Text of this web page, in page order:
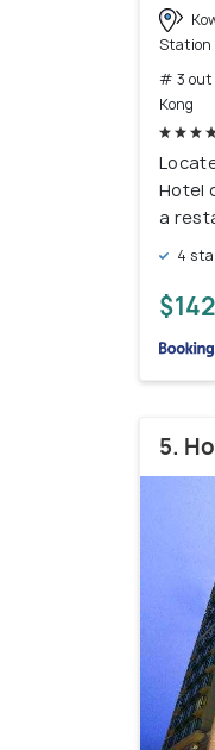
Station
# 3 out
Kong
Hotel
a
4
$142
5.